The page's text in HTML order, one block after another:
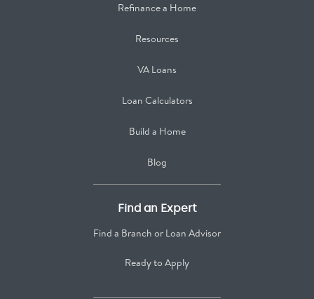
Refinance a Home
Resources
VA Loans
Loan Calculators
Build a Home
Blog
Find an Expert
Find a Branch or Loan Advisor
Ready to Apply